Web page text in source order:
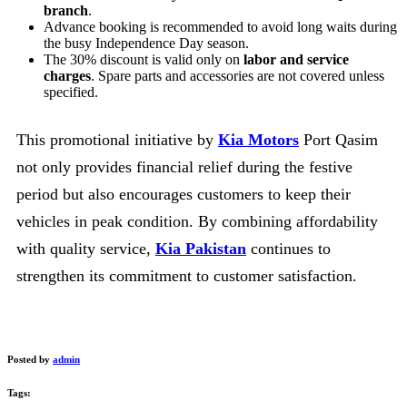
branch.
Advance booking is recommended to avoid long waits during
the busy Independence Day season.
The 30% discount is valid only on labor and service
charges. Spare parts and accessories are not covered unless
specified.
This promotional initiative by Kia Motors Port Qasim
not only provides financial relief during the festive
period but also encourages customers to keep their
vehicles in peak condition. By combining affordability
with quality service, Kia Pakistan continues to
strengthen its commitment to customer satisfaction.
Posted by admin
Tags: